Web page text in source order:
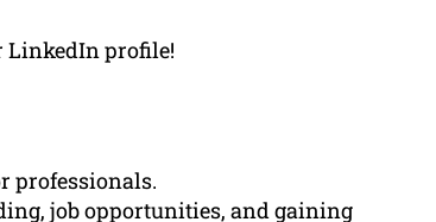
LinkedIn profile!
professionals.
job opportunities, and gaining